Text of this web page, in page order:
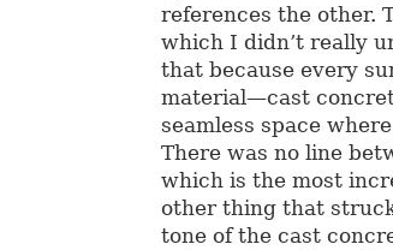
references the other.
which I didn’t really
that because every
material—cast
seamless space
There was no line
which is the most
other thing that
tone of the cast